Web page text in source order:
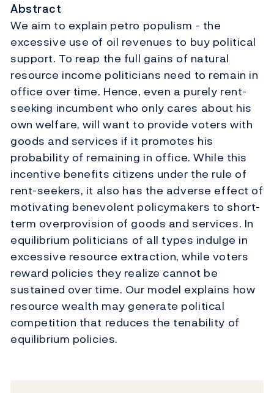
Abstract
We aim to explain petro populism - the
excessive use of oil revenues to buy political
support. To reap the full gains of natural
resource income politicians need to remain in
office over time. Hence, even a purely rent-
seeking incumbent who only cares about his
own welfare, will want to provide voters with
goods and services if it promotes his
probability of remaining in office. While this
incentive benefits citizens under the rule of
rent-seekers, it also has the adverse effect of
motivating benevolent policymakers to short-
term overprovision of goods and services. In
equilibrium politicians of all types indulge in
excessive resource extraction, while voters
reward policies they realize cannot be
sustained over time. Our model explains how
resource wealth may generate political
competition that reduces the tenability of
equilibrium policies.